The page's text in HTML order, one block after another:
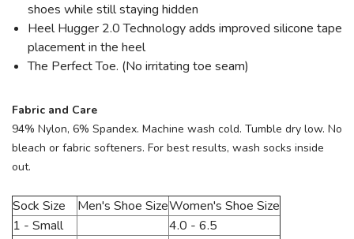
shoes while still staying hidden
Heel Hugger 2.0 Technology adds improved silicone tape
placement in the heel
The Perfect Toe. (No irritating toe seam)
Fabric and Care
94% Nylon, 6% Spandex. Machine wash cold. Tumble dry low. No
bleach or fabric softeners. For best results, wash socks inside
out.
Sock Size Men's Shoe SizeWomen's Shoe Size
1 - Small
4.0 - 6.5